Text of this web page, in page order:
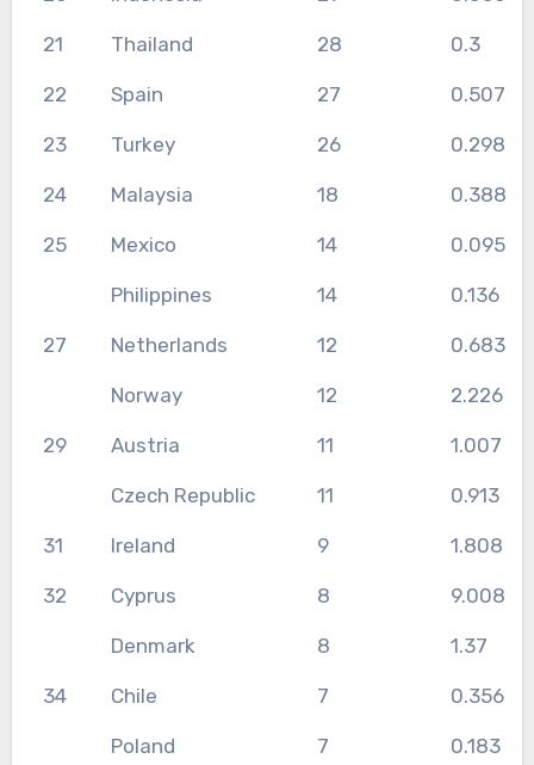
21 Thailand 28 0.3
22 Spain 27 0.507
23 Turkey 26 0.298
24 Malaysia 18 0.388
25 Mexico 14 0.095
Philippines 14 0.136
27 Netherlands 12 0.683
Norway 12 2.226
29 Austria 11 1.007
Czech Republic 11 0.913
31 Ireland 9 1.808
32 Cyprus 8 9.008
Denmark 8 1.37
34 Chile 7 0.356
Poland 7 0.183